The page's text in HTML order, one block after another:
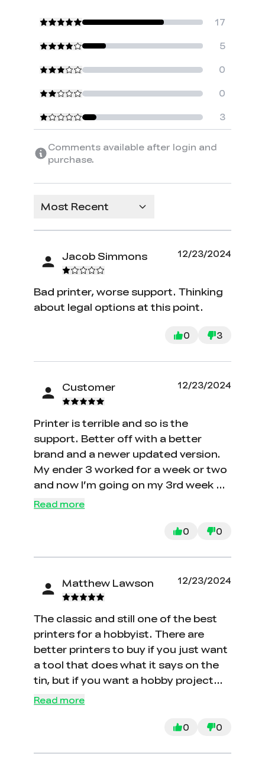
17
5
0
0
3
Comments available after login and
purchase.
Most Recent
Jacob Simmons 12/23/2024
Bad printer, worse support. Thinking
about legal options at this point.
0 3
Customer 12/23/2024
Printer is terrible and so is the
support. Better off with a better
brand and a newer updated version.
My ender 3 worked for a week or two
and now I’m going on my 3rd week of
absolutely no printing and no support
tried to fix things myself by upgrading
auto bed leveling device and the
nebula smart kit, nothing has
changed and support has been no
YouTube and tell you to figure it out.
DO NOT WASTE YOUR TIME OR
MONEY.
Read more
0 0
Matthew Lawson 12/23/2024
The classic and still one of the best
printers for a hobbyist. There are
better printers to buy if you just want
a tool that does what it says on the
tin, but if you want a hobby project
and to get into 3D printing as a fun
Ender 3 is the way to do it. The value
tinkering is vast, and all of the parts
Read more
0 0